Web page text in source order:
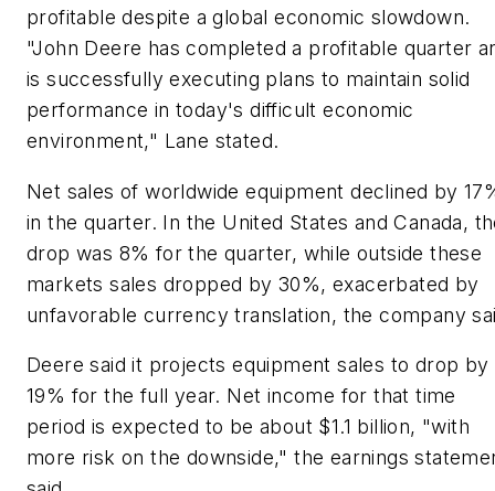
profitable despite a global economic slowdown.
"John Deere has completed a profitable quarter
is successfully executing plans to maintain solid
performance in today's difficult economic
environment," Lane stated.
Net sales of worldwide equipment declined by
in the quarter. In the United States and Canada,
drop was 8% for the quarter, while outside these
markets sales dropped by 30%, exacerbated by
unfavorable currency translation, the company
Deere said it projects equipment sales to drop by
19% for the full year. Net income for that time
period is expected to be about $1.1 billion, "with
more risk on the downside," the earnings